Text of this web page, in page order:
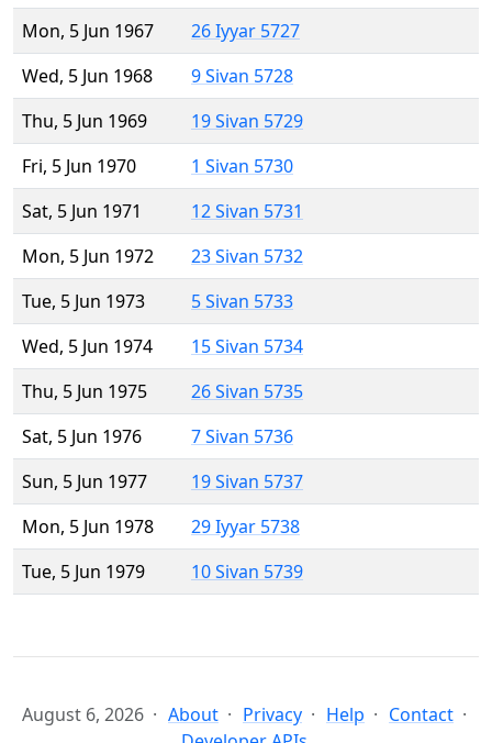
Mon, 5 Jun 1967
26 Iyyar 5727
Wed, 5 Jun 1968
9 Sivan 5728
Thu, 5 Jun 1969
19 Sivan 5729
Fri, 5 Jun 1970
1 Sivan 5730
Sat, 5 Jun 1971
12 Sivan 5731
Mon, 5 Jun 1972
23 Sivan 5732
Tue, 5 Jun 1973
5 Sivan 5733
Wed, 5 Jun 1974
15 Sivan 5734
Thu, 5 Jun 1975
26 Sivan 5735
Sat, 5 Jun 1976
7 Sivan 5736
Sun, 5 Jun 1977
19 Sivan 5737
Mon, 5 Jun 1978
29 Iyyar 5738
Tue, 5 Jun 1979
10 Sivan 5739
August 6, 2026 About Privacy Help
Contact